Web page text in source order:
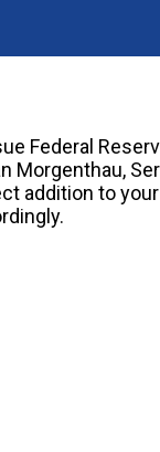
Federal
Morgenthau,
addition to